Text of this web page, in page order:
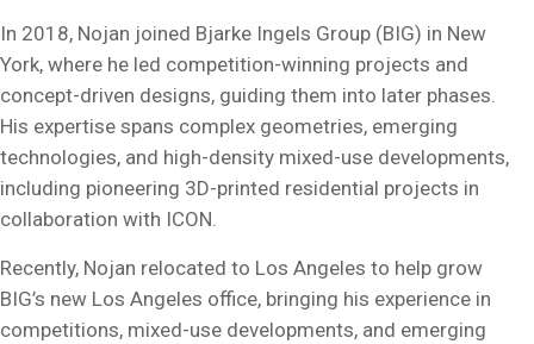
In 2018, Nojan joined Bjarke Ingels Group (BIG) in New
York, where he led competition-winning projects and
concept-driven designs, guiding them into later phases.
His expertise spans complex geometries, emerging
technologies, and high-density mixed-use developments,
including pioneering 3D-printed residential projects in
collaboration with ICON.
Recently, Nojan relocated to Los Angeles to help grow
BIG’s new Los Angeles office, bringing his experience in
competitions, mixed-use developments, and emerging